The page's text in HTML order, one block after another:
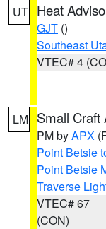
UT Heat
GJT ()
Southeast
VTEC# 4
LM Small Craft
PM byAPX
Point Betsie
Point Betsie
Traverse
VTEC# 67
(CON)